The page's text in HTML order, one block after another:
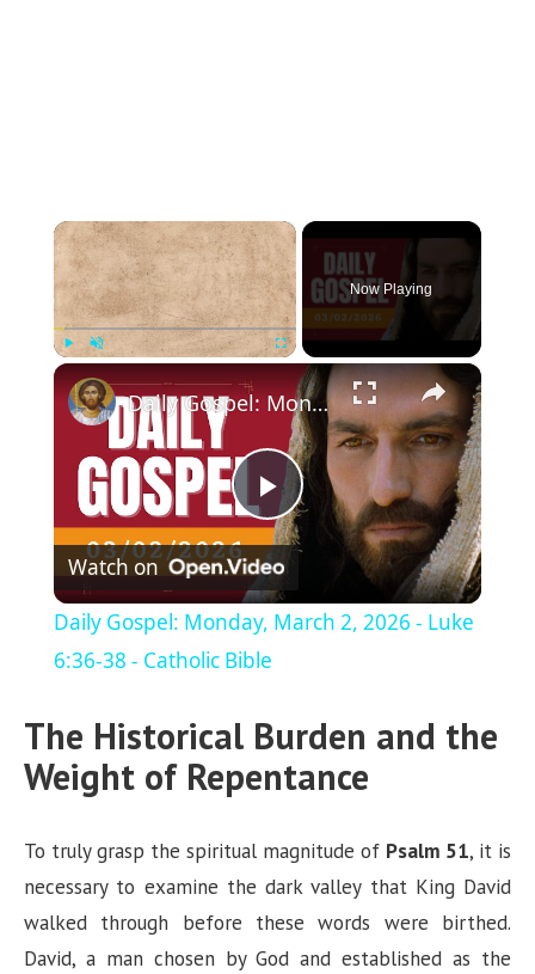
×
Fullscreen
Now Playing
×
P
l
a
y
i
d
Daily Gospel: Monday, March 2, 2026 - Luke 6:36-38 - Catholic Bible
Watch on
Daily Gospel: Monday, March 2, 2026 - Luke
6:36-38 - Catholic Bible
The Historical Burden and the
Weight of Repentance
To truly grasp the spiritual magnitude of Psalm 51, it is
necessary to examine the dark valley that King David
walked through before these words were birthed.
David, a man chosen by God and established as the